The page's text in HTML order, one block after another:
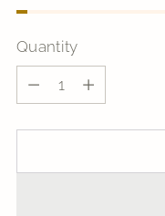
Quantity